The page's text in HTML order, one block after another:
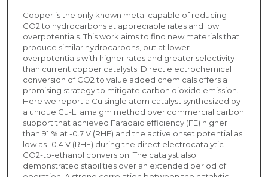
Copper is the only known metal capable of reducing
CO2 to hydrocarbons at appreciable rates and low
overpotentials. This work aims to find new materials that
produce similar hydrocarbons, but at lower
overpotentials with higher rates and greater selectivity
than current copper catalysts. Direct electrochemical
conversion of CO2 to value added chemicals offers a
promising strategy to mitigate carbon dioxide emission.
Here we report a Cu single atom catalyst synthesized by
a unique Cu-Li amalgm method over commercial carbon
support that achieved Faradaic efficiency (FE) higher
than 91 % at -0.7 V (RHE) and the active onset potential as
low as -0.4 V (RHE) during the direct electrocatalytic
CO2-to-ethanol conversion. The catalyst also
demonstrated stabilities over an extended period of